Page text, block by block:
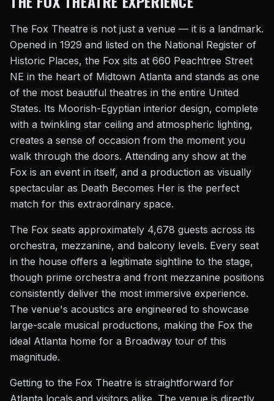
The Fox Theatre is not just a venue — it is a landmark.
Opened in 1929 and listed on the National Register of
Historic Places, the Fox sits at 660 Peachtree Street
NE in the heart of Midtown Atlanta and stands as one
of the most beautiful theatres in the entire United
States. Its Moorish-Egyptian interior design, complete
with a twinkling star ceiling and atmospheric lighting,
creates a sense of occasion from the moment you
walk through the doors. Attending any show at the
Fox is an event in itself, and a production as visually
spectacular as Death Becomes Her is the perfect
match for this extraordinary space.
The Fox seats approximately 4,678 guests across its
orchestra, mezzanine, and balcony levels. Every seat
in the house offers a legitimate sightline to the stage,
though prime orchestra and front mezzanine positions
consistently deliver the most immersive experience.
The venue's acoustics are engineered to showcase
large-scale musical productions, making the Fox the
ideal Atlanta home for a Broadway tour of this
magnitude.
Getting to the Fox Theatre is straightforward for
Atlanta locals and visitors alike. The venue is directly